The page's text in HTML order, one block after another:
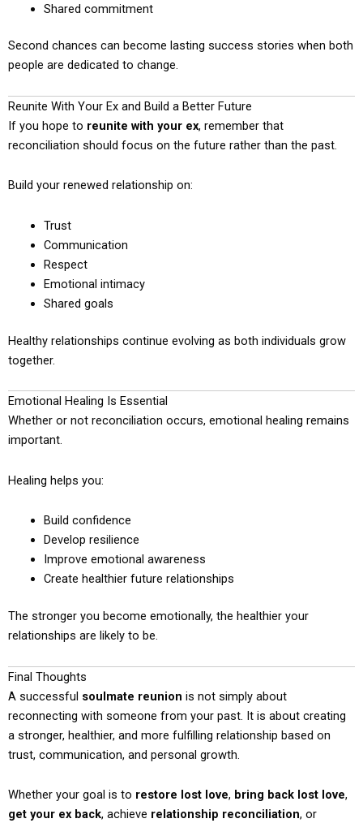
Shared commitment
Second chances can become lasting success stories when both
people are dedicated to change.
Reunite With Your Ex and Build a Better Future
If you hope to reunite with your ex, remember that
reconciliation should focus on the future rather than the past.
Build your renewed relationship on:
Trust
Communication
Respect
Emotional intimacy
Shared goals
Healthy relationships continue evolving as both individuals grow
together.
Emotional Healing Is Essential
Whether or not reconciliation occurs, emotional healing remains
important.
Healing helps you:
Build confidence
Develop resilience
Improve emotional awareness
Create healthier future relationships
The stronger you become emotionally, the healthier your
relationships are likely to be.
Final Thoughts
A successful soulmate reunion is not simply about
reconnecting with someone from your past. It is about creating
a stronger, healthier, and more fulfilling relationship based on
trust, communication, and personal growth.
Whether your goal is to restore lost love, bring back lost love,
get your ex back, achieve relationship reconciliation, or